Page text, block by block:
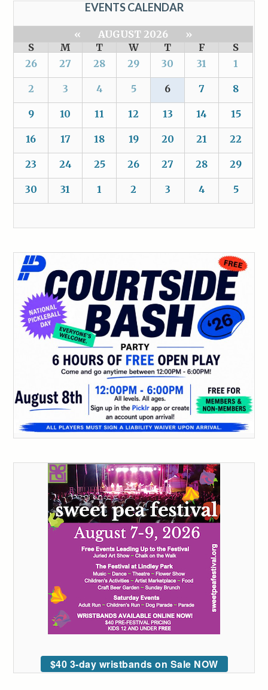
EVENTS CALENDAR
« AUGUST 2026
»
S
M T W T F
S
26
27 28 29 30 31 1
2 3 4 5 6 7 8
9 10 11 12 13 14 15
16 17 18 19 20 21 22
23 24 25 26 27 28 29
30 31 1 2 3 4 5
$40 3-day wristbands on Sale NOW